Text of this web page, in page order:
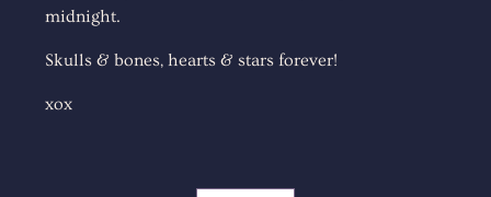
midnight.
Skulls & bones, hearts & stars forever!
xox